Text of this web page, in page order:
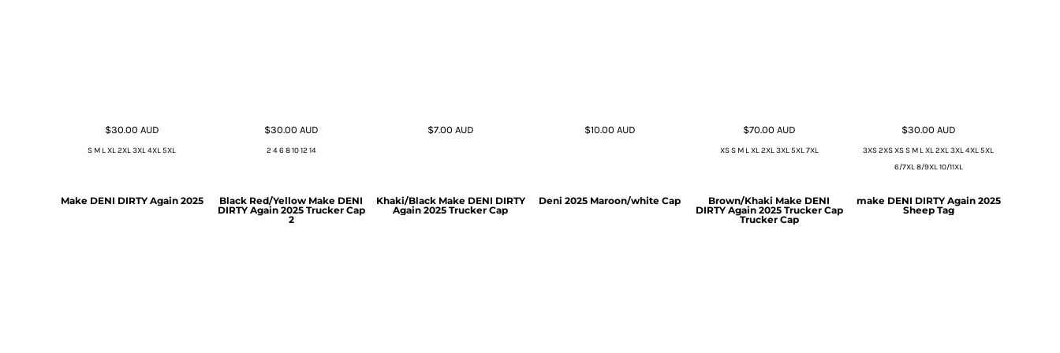
$30.00 AUD
S M L XL 2XL 3XL 4XL 5XL
$30.00 AUD
2 4 6 8 10 12 14
$7.00 AUD $10.00 AUD $70.00 AUD
XS S M L XL 2XL 3XL 5XL 7XL
$30.00 AUD
3XS 2XS XS S M L XL 2XL 3XL 4XL 5XL
6/7XL 8/9XL 10/11XL
Make DENI DIRTY Again 2025
Black Red/Yellow Make DENI
DIRTY Again 2025 Trucker Cap
2
Khaki/Black Make DENI DIRTY
Again 2025 Trucker Cap
Deni 2025 Maroon/white Cap
Brown/Khaki Make DENI
DIRTY Again 2025 Trucker Cap
Trucker Cap
make DENI DIRTY Again 2025
Sheep Tag